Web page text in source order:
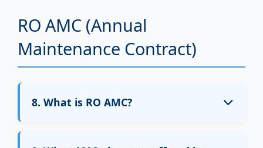
Warranty for electrical parts like motor or
SMPS is handled directly by the brand or
seller.
RO AMC (Annual
Maintenance Contract)
8. What is RO AMC?
yearly service plan that includes multiple free